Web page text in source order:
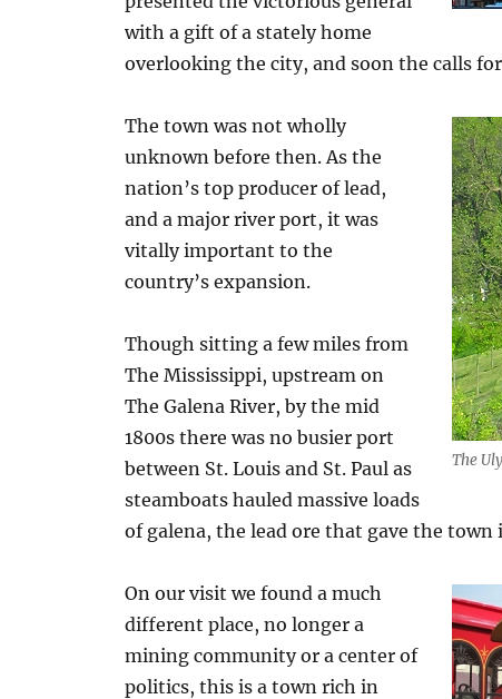
with a gift of a stately home
overlooking the city, and soon the calls
The
The town was not wholly
unknown before then. As the
nation’s top producer of lead,
and a major river port, it was
vitally important to the
country’s expansion.
Though sitting a few miles from
The Mississippi, upstream on
The Galena River, by the mid
1800s there was no busier port
between St. Louis and St. Paul as
steamboats hauled massive loads
of galena, the lead ore that gave the town
On our visit we found a much
different place, no longer a
mining community or a center of
politics, this is a town rich in